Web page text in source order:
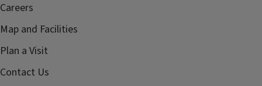
Careers
Map and Facilities
Plan a Visit
Contact Us